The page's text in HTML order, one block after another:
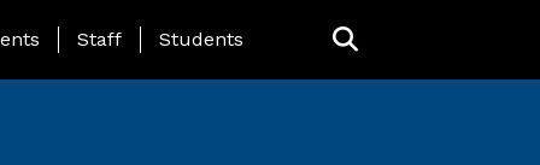
Page Menu
Staff Students